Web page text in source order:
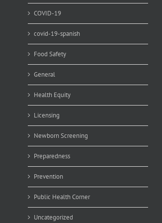
COVID-19
covid-19-spanish
Food Safety
General
Health Equity
Licensing
Newborn Screening
Preparedness
Prevention
Public Health Corner
Uncategorized